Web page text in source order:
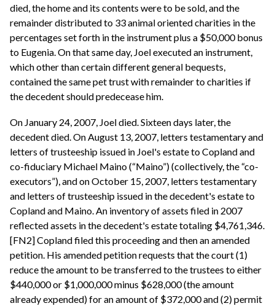
died, the home and its contents were to be sold, and the
remainder distributed to 33 animal oriented charities in the
percentages set forth in the instrument plus a $50,000 bonus
to Eugenia. On that same day, Joel executed an instrument,
which other than certain different general bequests,
contained the same pet trust with remainder to charities if
the decedent should predecease him.
On January 24, 2007, Joel died. Sixteen days later, the
decedent died. On August 13, 2007, letters testamentary and
letters of trusteeship issued in Joel's estate to Copland and
co-fiduciary Michael Maino (“Maino”) (collectively, the “co-
executors”), and on October 15, 2007, letters testamentary
and letters of trusteeship issued in the decedent's estate to
Copland and Maino. An inventory of assets filed in 2007
reflected assets in the decedent's estate totaling $4,761,346.
[FN2] Copland filed this proceeding and then an amended
petition. His amended petition requests that the court (1)
reduce the amount to be transferred to the trustees to either
$440,000 or $1,000,000 minus $628,000 (the amount
already expended) for an amount of $372,000 and (2) permit